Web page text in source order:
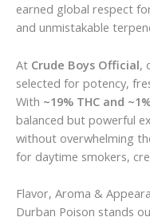
earned global respect
and unmistakable
At Crude Boys Official,
selected for potency,
With ~19% THC and
balanced but powerful
without overwhelming
for daytime smokers,
Flavor, Aroma &
Durban Poison stands